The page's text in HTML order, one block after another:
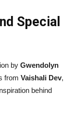
Special
by Gwendolyn
from Vaishali Dev,
behind